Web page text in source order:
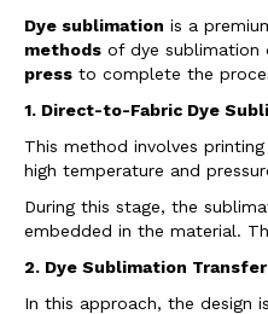
Dye sublimation is a
methods of dye sublimation
press to complete the
1. Direct-to-Fabric Dye
This method involves
high temperature and
During this stage, the
embedded in the material.
2. Dye Sublimation
In this approach, the design